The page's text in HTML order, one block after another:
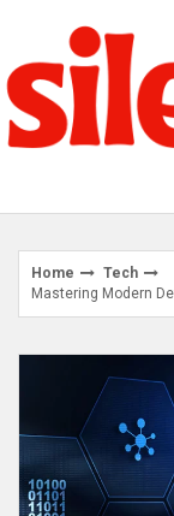
content
Home
Tech
Mastering Modern